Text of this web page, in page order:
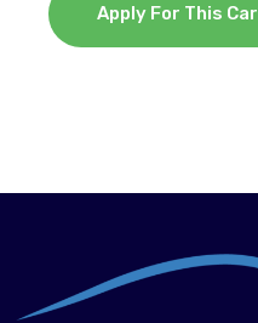
Apply For This Car